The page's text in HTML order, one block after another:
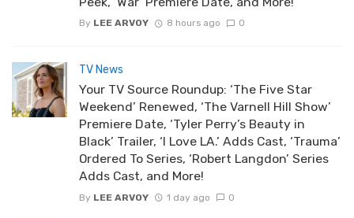
By LEE ARVOY 8 hours ago 0
TV News
Your TV Source Roundup: ‘The Five Star
Weekend’ Renewed, ‘The Varnell Hill Show’
Premiere Date, ‘Tyler Perry’s Beauty in
Black’ Trailer, ‘I Love LA.’ Adds Cast, ‘Trauma’
Ordered To Series, ‘Robert Langdon’ Series
Adds Cast, and More!
By LEE ARVOY 1 day ago 0